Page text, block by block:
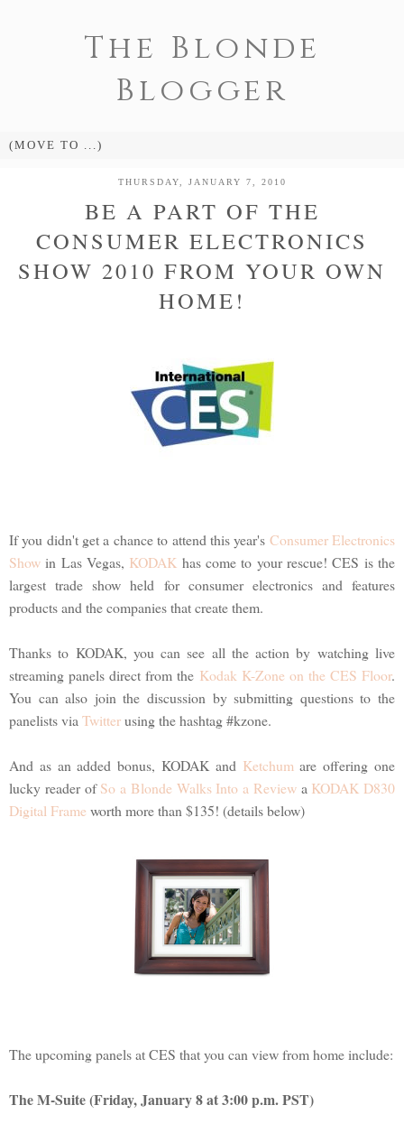
The Blonde
Blogger
THURSDAY, JANUARY 7, 2010
BE A PART OF THE
CONSUMER ELECTRONICS
SHOW 2010 FROM YOUR OWN
HOME!
If you didn't get a chance to attend this year's Consumer Electronics
Show in Las Vegas, KODAK has come to your rescue! CES is the
largest trade show held for consumer electronics and features
products and the companies that create them.
Thanks to KODAK, you can see all the action by watching live
streaming panels direct from the Kodak K-Zone on the CES Floor.
You can also join the discussion by submitting questions to the
panelists via Twitterusing the hashtag #kzone.
And as an added bonus, KODAK and Ketchum are offering one
lucky reader ofSo a Blonde Walks Into a Reviewa KODAK D830
Digital Frame worth more than $135! (details below)
The upcoming panels at CES that you can view from home include:
The M-Suite (Friday, January 8 at 3:00 p.m. PST)